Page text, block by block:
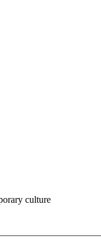
culture